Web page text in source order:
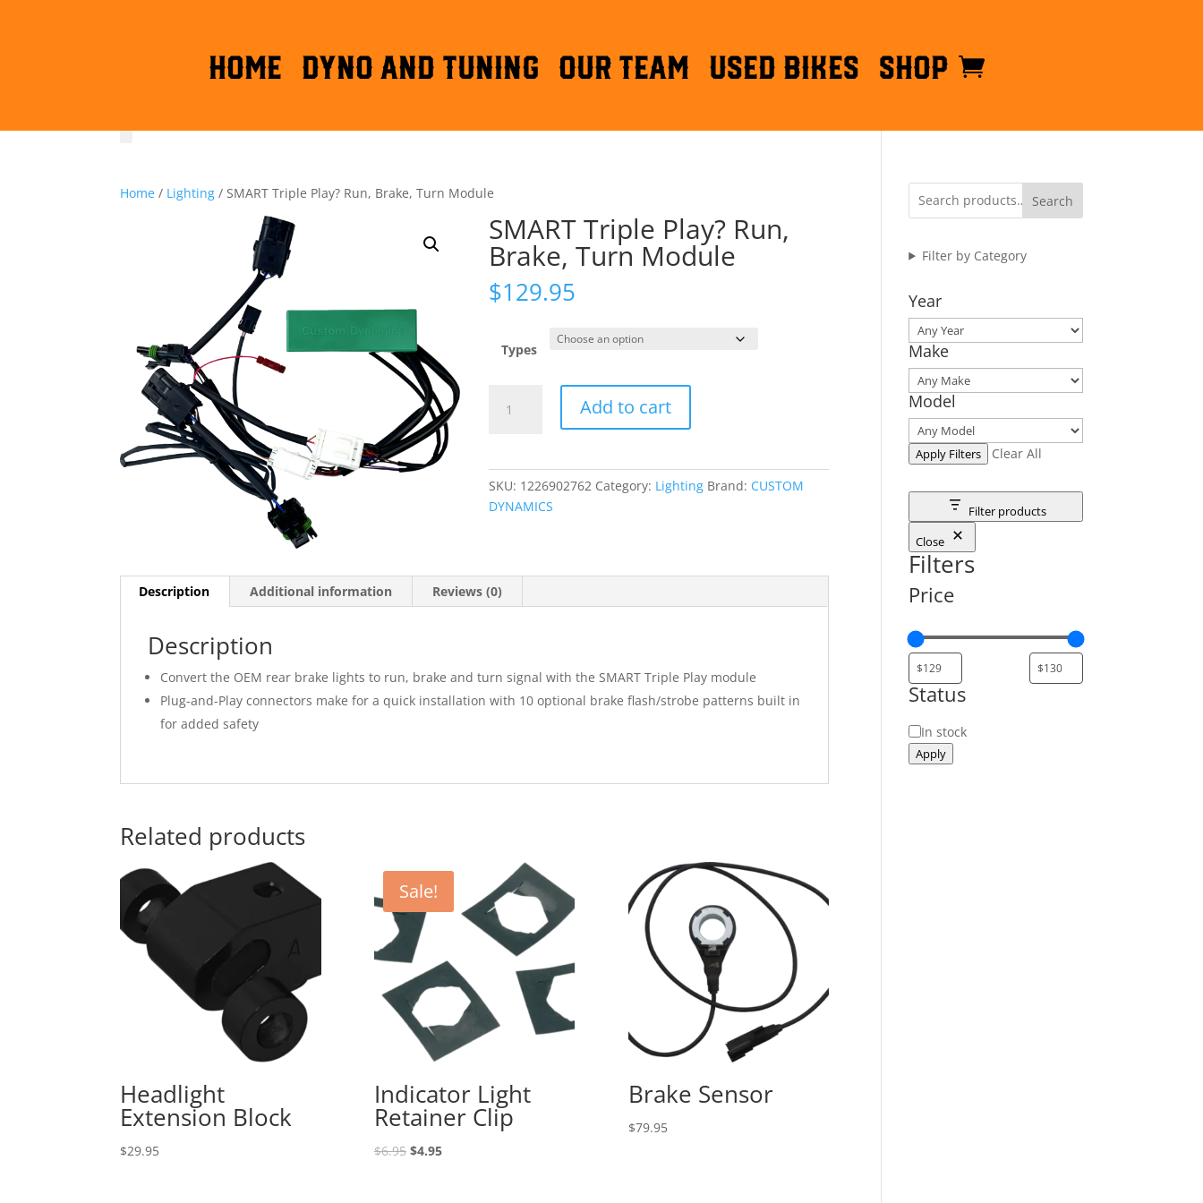
HOME DYNO AND TUNING OUR TEAM Used Bikes Shop
Home / Lighting / SMART Triple Play? Run, Brake, Turn Module
SMART Triple Play? Run,
Brake, Turn Module
$129.95
Types
Triple
Add to cart
SKU: 1226902762 Category: Lighting Brand: CUSTOM
DYNAMICS
Description Additional information Reviews (0)
Description
Convert the OEM rear brake lights to run, brake and turn signal with the SMART Triple Play module
Plug-and-Play connectors make for a quick installation with 10 optional brake flash/strobe patterns built in
for added safety
Related products
Headlight
Extension Block
$29.95
Sale!
Indicator Light
Retainer Clip
$6.95 Original
$4.95Current
Brake Sensor
$79.95
Search
Filter by Category
Year
Make
Model
Apply Filters Clear All
Filter products
Close
Filters
Price
Status
Status
In stock
Apply